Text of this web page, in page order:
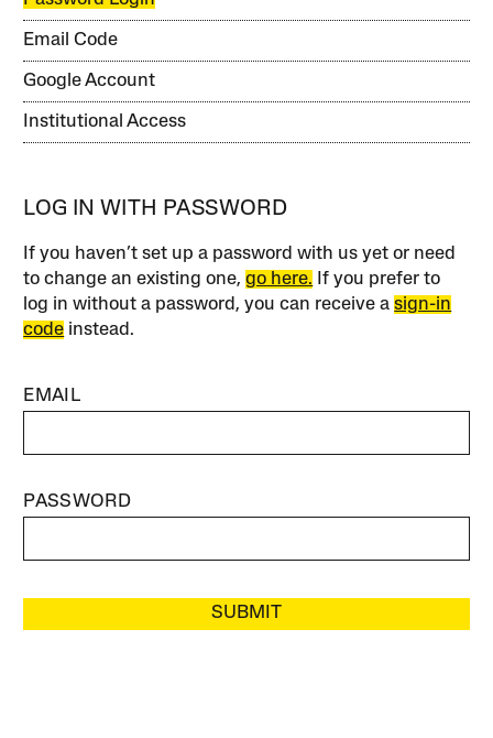
Email Code
Google Account
Institutional Access
LOG IN WITH PASSWORD
If you haven’t set up a password with us yet or need
to change an existing one,go here. If you prefer to
log in without a password, you can receive asign-in
code instead.
EMAIL
PASSWORD
SUBMIT